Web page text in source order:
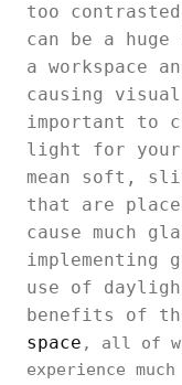
too
can be a
a workspace
causing
important to
light for your
mean soft,
that are
cause much
use of
benefits of
space , all of
experience